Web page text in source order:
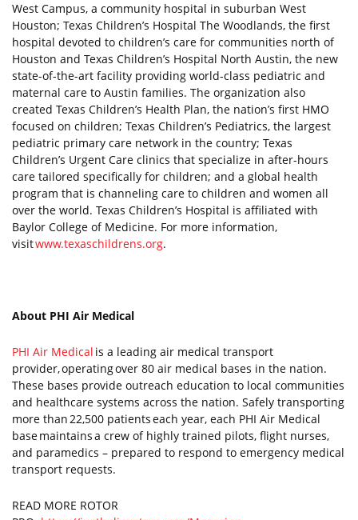
West Campus, a community hospital in suburban West
Houston; Texas Children’s Hospital The Woodlands, the first
hospital devoted to children’s care for communities north of
Houston and Texas Children’s Hospital North Austin, the new
state-of-the-art facility providing world-class pediatric and
maternal care to Austin families. The organization also
created Texas Children’s Health Plan, the nation’s first HMO
focused on children; Texas Children’s Pediatrics, the largest
pediatric primary care network in the country; Texas
Children’s Urgent Care clinics that specialize in after-hours
care tailored specifically for children; and a global health
program that is channeling care to children and women all
over the world. Texas Children’s Hospital is affiliated with
Baylor College of Medicine. For more information,
visitwww.texaschildrens.org.
About PHI Air Medical
PHI Air Medical is a leading air medical transport
provider, operating over 80 air medical bases in the nation.
These bases provide outreach education to local communities
and healthcare systems across the nation. Safely transporting
more than 22,500 patients each year, each PHI Air Medical
base maintains a crew of highly trained pilots, flight nurses,
and paramedics – prepared to respond to emergency medical
transport requests.
READ MORE ROTOR